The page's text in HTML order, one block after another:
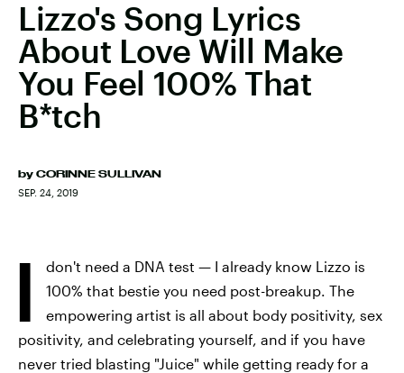
Lizzo's Song Lyrics
About Love Will Make
You Feel 100% That
B*tch
by CORINNE SULLIVAN
SEP. 24, 2019
I
don't need a DNA test — I already know Lizzo is
100% that bestie you need post-breakup. The
empowering artist is all about body positivity, sex
positivity, and celebrating yourself, and if you have
never tried blasting "Juice" while getting ready for a